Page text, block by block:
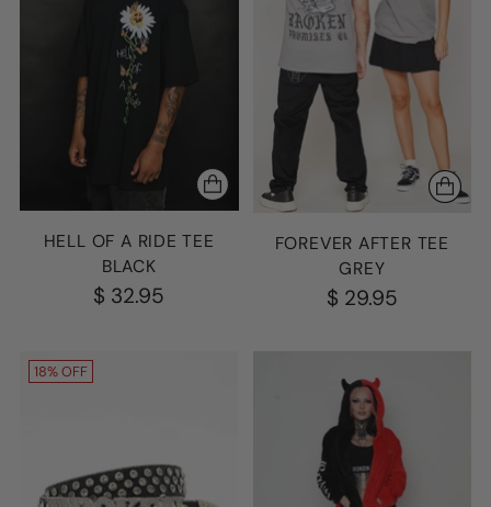
HELL OF A RIDE TEE
BLACK
$ 32.95
FOREVER AFTER TEE
GREY
$ 29.95
18% OFF